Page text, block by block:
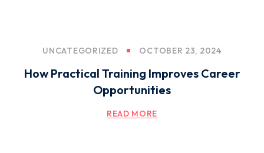
UNCATEGORIZED OCTOBER 23, 2024
How Practical Training Improves Career
Opportunities
READ MORE